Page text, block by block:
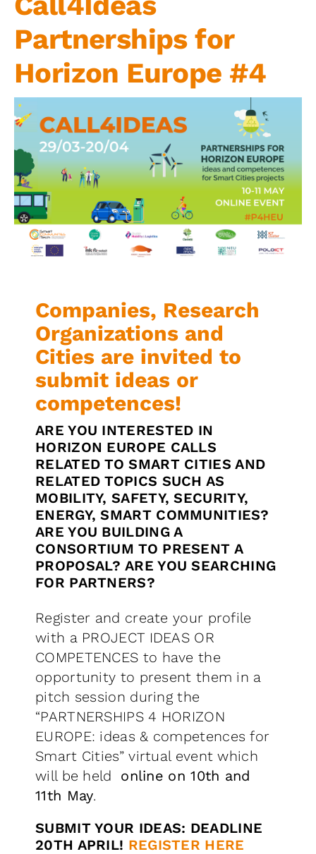
Contact us
Partnerships for
Horizon Europe #4
Companies, Research
Organizations and
Cities are invited to
submit ideas or
competences!
ARE YOU INTERESTED IN
HORIZON EUROPE CALLS
RELATED TO SMART CITIES AND
RELATED TOPICS SUCH AS
MOBILITY, SAFETY, SECURITY,
ENERGY, SMART COMMUNITIES?
ARE YOU BUILDING A
CONSORTIUM TO PRESENT A
PROPOSAL? ARE YOU SEARCHING
FOR PARTNERS?
Register and create your profile
with a PROJECT IDEAS OR
COMPETENCES to have the
opportunity to present them in a
pitch session during the
“PARTNERSHIPS 4 HORIZON
EUROPE: ideas & competences for
Smart Cities” virtual event which
will be held online on 10th and
11th May.
SUBMIT YOUR IDEAS: DEADLINE
20TH APRIL! REGISTER HERE